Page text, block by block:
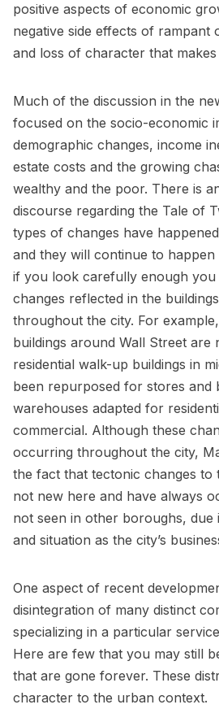
positive aspects of economic
negative side effects of rampant
and loss of character that
Much of the discussion in the
focused on the socio-economic
demographic changes, income
estate costs and the growing
wealthy and the poor. There is
discourse regarding the Tale of
types of changes have
and they will continue to
if you look carefully enough you
changes reflected in the
throughout the city. For
buildings around Wall Street are
residential walk-up buildings in
been repurposed for stores and
warehouses adapted for
commercial. Although these
occurring throughout the city,
the fact that tectonic changes
not new here and have always
not seen in other boroughs, due
and situation as the city’s
One aspect of recent
disintegration of many distinct
specializing in a particular
Here are few that you may still
that are gone forever. These
character to the urban context.